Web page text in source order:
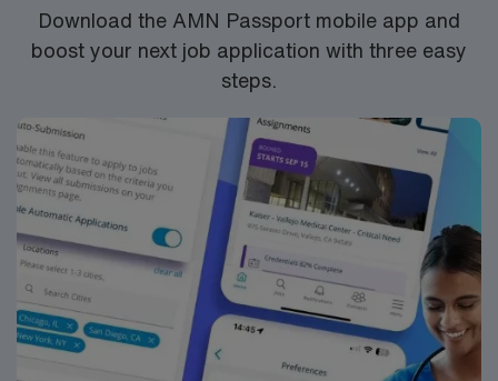
Download the AMN Passport mobile app and
boost your next job application with three easy
steps.